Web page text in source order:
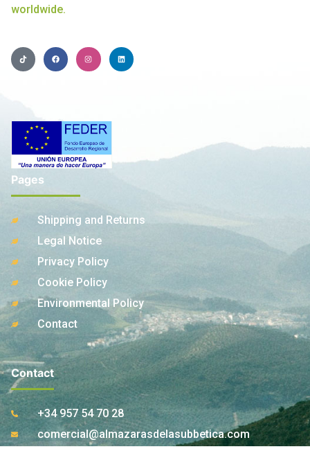
worldwide.
Pages
Shipping and Returns
Legal Notice
Privacy Policy
Cookie Policy
Environmental Policy
Contact
Contact
+34 957 54 70 28
comercial@almazarasdelasubbetica.com